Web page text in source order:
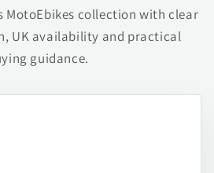
MotoEbikes collection with clear
UK availability and practical
guidance.